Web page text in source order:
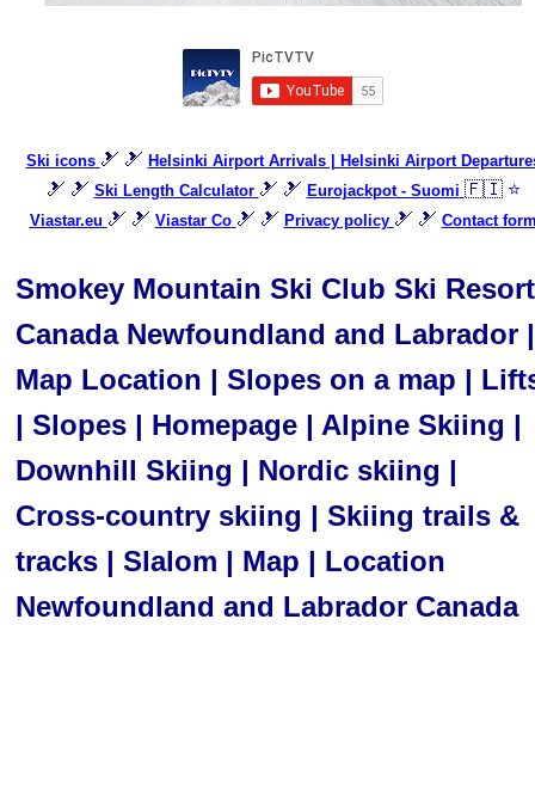
Ski icons 🎿 🎿 Helsinki Airport Arrivals | Helsinki Airport
🎿 🎿 Ski Length Calculator 🎿 🎿 Eurojackpot - Suomi 🇫🇮 ⭐
Viastar.eu 🎿 🎿 Viastar Co 🎿 🎿 Privacy policy 🎿 🎿 Contact
Smokey Mountain Ski Club Ski Resort
Canada Newfoundland and Labrador |
Map Location | Slopes on a map |
| Slopes | Homepage | Alpine Skiing |
Downhill Skiing | Nordic skiing |
Cross-country skiing | Skiing trails &
tracks | Slalom | Map | Location
Newfoundland and Labrador Canada